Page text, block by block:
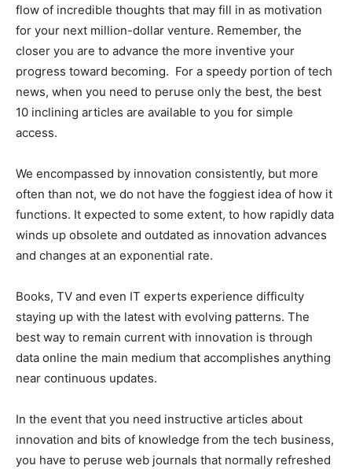
flow of incredible thoughts that may fill in as motivation
for your next million-dollar venture. Remember, the
closer you are to advance the more inventive your
progress toward becoming. For a speedy portion of tech
news, when you need to peruse only the best, the best
10 inclining articles are available to you for simple
access.
We encompassed by innovation consistently, but more
often than not, we do not have the foggiest idea of how it
functions. It expected to some extent, to how rapidly data
winds up obsolete and outdated as innovation advances
and changes at an exponential rate.
Books, TV and even IT experts experience difficulty
staying up with the latest with evolving patterns. The
best way to remain current with innovation is through
data online the main medium that accomplishes anything
near continuous updates.
In the event that you need instructive articles about
innovation and bits of knowledge from the tech business,
you have to peruse web journals that normally refreshed